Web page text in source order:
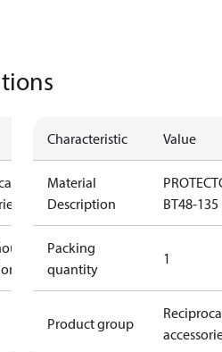
Characteristic Value
Material
Description
BT48-135
Packing
quantity
1
Product group